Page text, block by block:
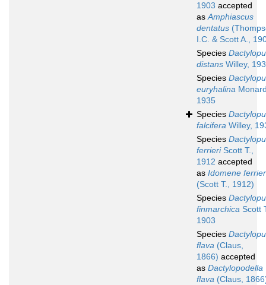
1903 accepted
asAmphiascus
dentatus
I.C. & Scott A.,
Species
distans Willey,
Species
euryhalina
1935
Species
falcifera Willey,
Species
ferrieriScott T.,
1912 accepted
as Idomene
(Scott T., 1912)
Species
finmarchica Scott
1903
Species
flava (Claus,
1866) accepted
as Dactylopodella
flava (Claus,